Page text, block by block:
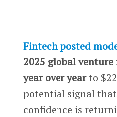
Fintech posted
2025 global
year over yearto
potential signal
confidence is